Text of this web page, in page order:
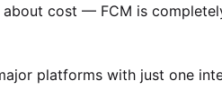
cost — FCM is
platforms with just one